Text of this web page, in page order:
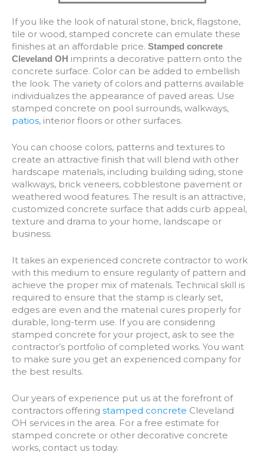
If you like the look of natural stone, brick, flagstone,
tile or wood, stamped concrete can emulate these
finishes at an affordable price. Stamped concrete
Cleveland OH imprints a decorative pattern onto the
concrete surface. Color can be added to embellish
the look. The variety of colors and patterns available
individualizes the appearance of paved areas. Use
stamped concrete on pool surrounds, walkways,
patios, interior floors or other surfaces.
You can choose colors, patterns and textures to
create an attractive finish that will blend with other
hardscape materials, including building siding, stone
walkways, brick veneers, cobblestone pavement or
weathered wood features. The result is an attractive,
customized concrete surface that adds curb appeal,
texture and drama to your home, landscape or
business.
It takes an experienced concrete contractor to work
with this medium to ensure regularity of pattern and
achieve the proper mix of materials. Technical skill is
required to ensure that the stamp is clearly set,
edges are even and the material cures properly for
durable, long-term use. If you are considering
stamped concrete for your project, ask to see the
contractor’s portfolio of completed works. You want
to make sure you get an experienced company for
the best results.
Our years of experience put us at the forefront of
contractors offering stamped concrete Cleveland
OH services in the area. For a free estimate for
stamped concrete or other decorative concrete
works, contact us today.